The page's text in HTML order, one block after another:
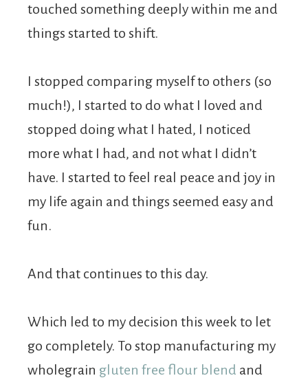
touched something deeply within me and
things started to shift.
I stopped comparing myself to others (so
much!), I started to do what I loved and
stopped doing what I hated, I noticed
more what I had, and not what I didn’t
have. I started to feel real peace and joy in
my life again and things seemed easy and
fun.
And that continues to this day.
Which led to my decision this week to let
go completely. To stop manufacturing my
wholegrain gluten free flour blend and